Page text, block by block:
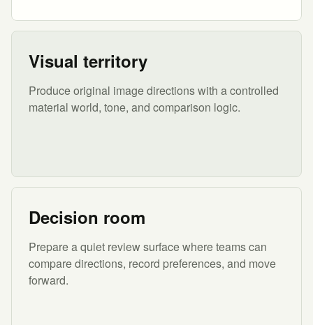
Visual territory
Produce original image directions with a controlled
material world, tone, and comparison logic.
Decision room
Prepare a quiet review surface where teams can
compare directions, record preferences, and move
forward.